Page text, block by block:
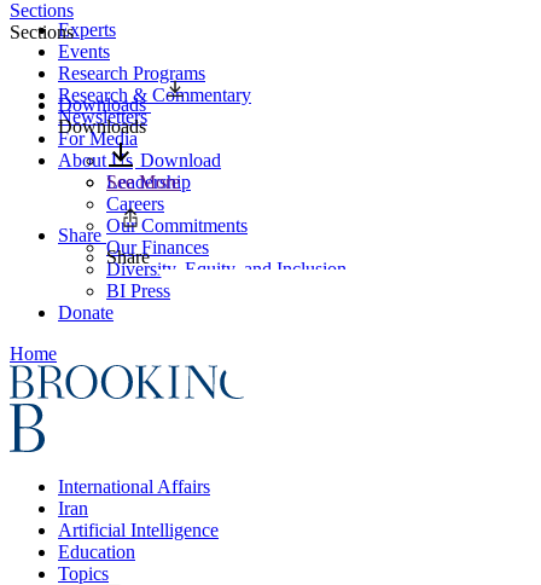
Experts
Events
Research Programs
Research & Commentary
Newsletters
For Media
About Us
Leadership
Careers
Our Commitments
Our Finances
Diversity, Equity, and Inclusion
BI Press
Donate
Home
International Affairs
Iran
Artificial Intelligence
Education
Topics
Sections
Sections
Downloads
Downloads
Download
See More
Share
Share